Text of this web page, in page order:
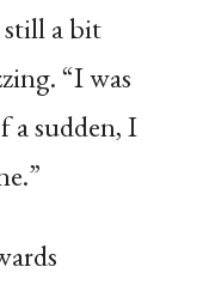
still a bit
“I was
a sudden, I